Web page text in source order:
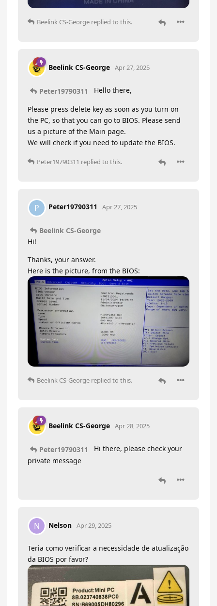
Beelink CS-George replied to this.
Beelink CS-George Apr 27, 2025
Peter19790311 Hello there,
Please press delete key as soon as you turn on
the PC, so that you can go to BIOS. Please send
us a picture of the Main page.
We will check if you need to update the BIOS.
Peter19790311 replied to this.
P Peter19790311 Apr 27, 2025
Beelink CS-George
Hi!
Thanks, your answer.
Here is the picture, from the BIOS:
Beelink CS-George replied to this.
Beelink CS-George Apr 28, 2025
Peter19790311
Hi there, please check your
private message
N Nelson Apr 29, 2025
Teria como verificar a necessidade de atualização
da BIOS por favor?